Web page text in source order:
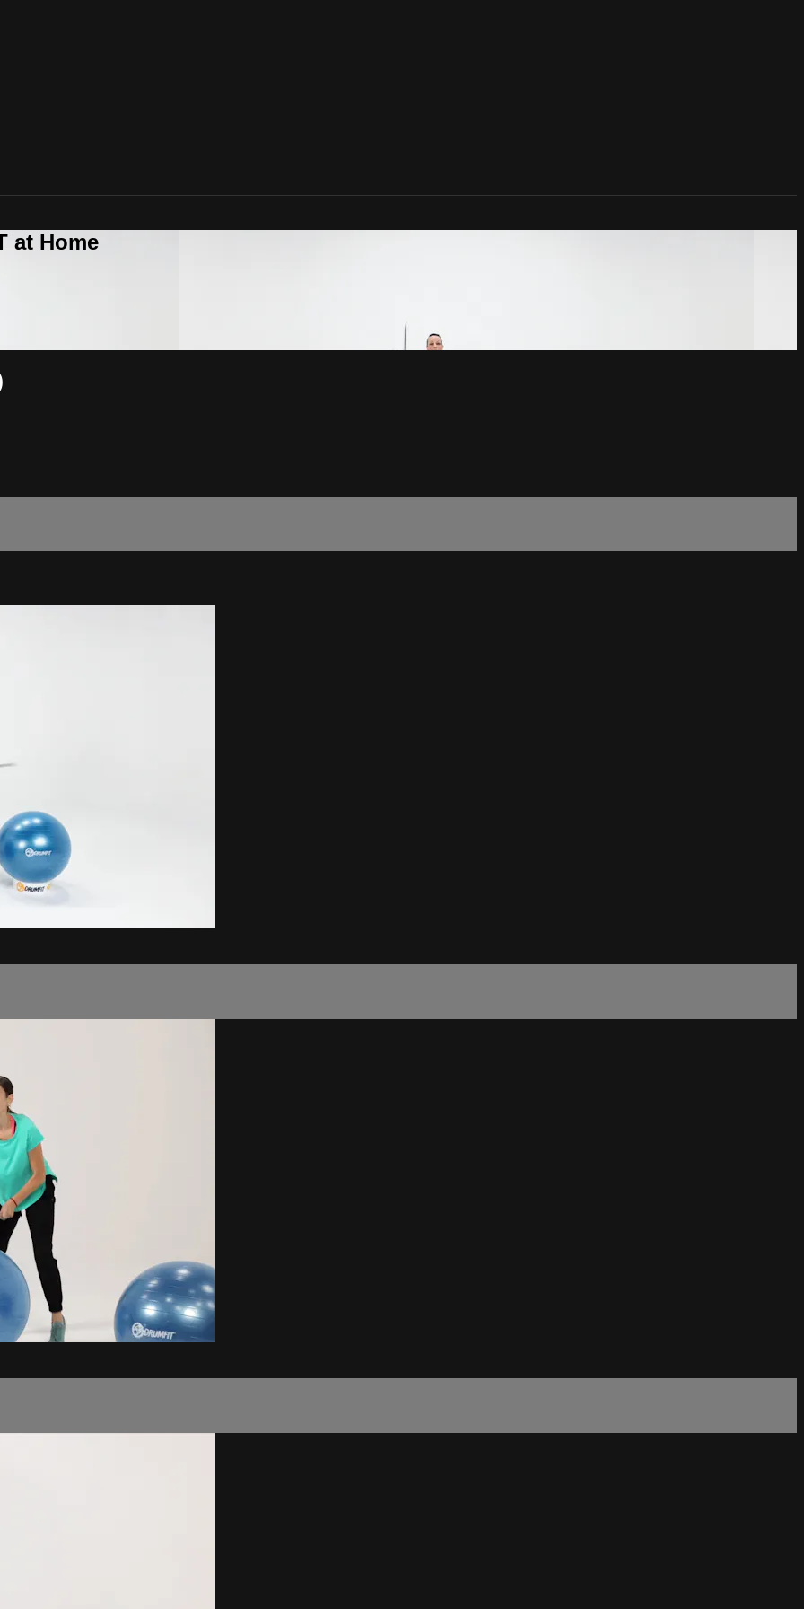
at Home